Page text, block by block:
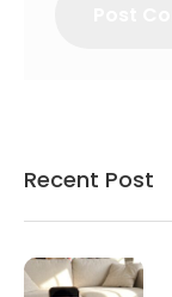
Recent Post